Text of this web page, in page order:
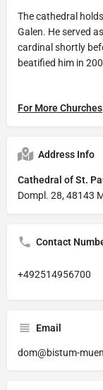
The cathedral
Galen. He served
cardinal shortly
beatified him in
For More Churches
Address Info
Cathedral of St.
Dompl. 28, 48143
Contact
+492514956700
Email
dom@bistum-